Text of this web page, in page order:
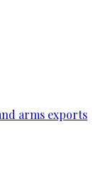
arms exports